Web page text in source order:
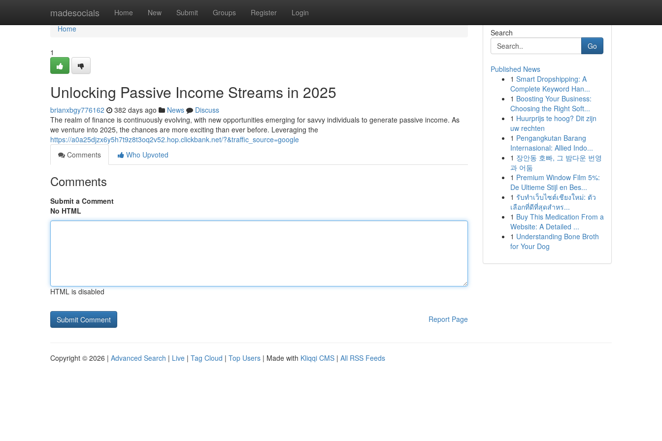
madesocials Home New Submit Groups Register Login
Home
Home
1
Unlocking Passive Income Streams in 2025
brianxbgy776162 382 days ago News
Discuss
The realm of finance is continuously evolving, with new opportunities emerging for savvy individuals to generate passive income. As
we venture into 2025, the chances are more exciting than ever before. Leveraging the
https://a0a25djzx6y5h7t9z8t3oq2v52.hop.clickbank.net/?&traffic_source=google
Comments
Who Upvoted
Comments
Submit a Comment
No HTML
HTML is disabled
Report Page
Search
Go
Published News
1 Smart Dropshipping: A
Complete Keyword Han...
1 Boosting Your Business:
Choosing the Right Soft...
1 Huurprijs te hoog? Dit zijn
uw rechten
1 Pengangkutan Barang
Internasional: Allied Indo...
1 장안동 호빠, 그 밤다운 번영
과 어둠
1 Premium Window Film 5%:
De Ultieme Stijl en Bes...
1 รับทำเว็บไซต์เชียงใหม่: ตัว
เลือกที่ดีที่สุดสำหร...
1 Buy This Medication From a
Website: A Detailed ...
1 Understanding Bone Broth
for Your Dog
Copyright © 2026 | Advanced Search | Live | Tag Cloud | Top Users | Made with Kliqqi CMS | All RSS Feeds